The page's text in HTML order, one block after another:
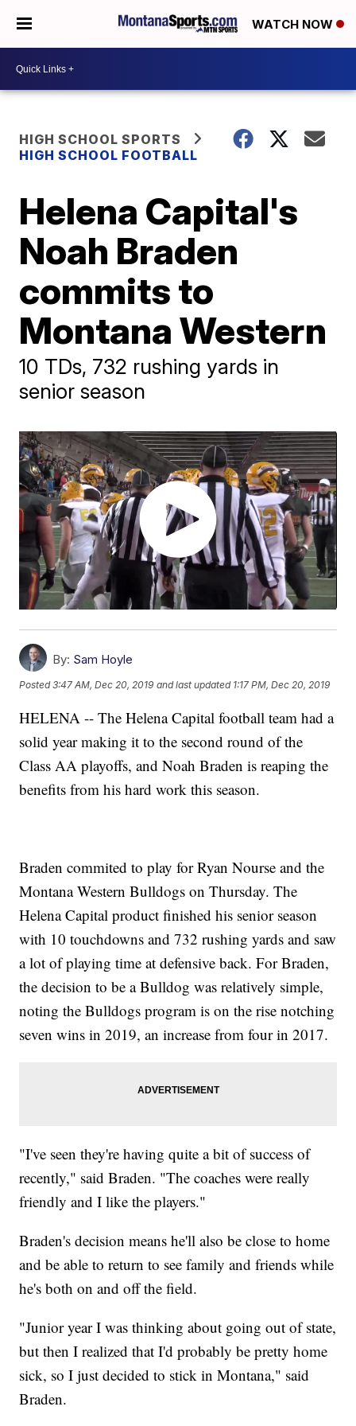
WATCH NOW
HIGH SCHOOL SPORTS
HIGH SCHOOL FOOTBALL
Helena Capital's
Noah Braden
commits to
Montana Western
10 TDs, 732 rushing yards in
senior season
By: Sam Hoyle
Posted3:47 AM, Dec 20, 2019 and last updated 1:17 PM, Dec 20, 2019
HELENA -- The Helena Capital football team had a
solid year making it to the second round of the
Class AA playoffs, and Noah Braden is reaping the
benefits from his hard work this season.
Braden commited to play for Ryan Nourse and the
Montana Western Bulldogs on Thursday. The
Helena Capital product finished his senior season
with 10 touchdowns and 732 rushing yards and saw
a lot of playing time at defensive back. For Braden,
the decision to be a Bulldog was relatively simple,
noting the Bulldogs program is on the rise notching
seven wins in 2019, an increase from four in 2017.
"I've seen they're having quite a bit of success of
recently," said Braden. "The coaches were really
friendly and I like the players."
Braden's decision means he'll also be close to home
and be able to return to see family and friends while
he's both on and off the field.
"Junior year I was thinking about going out of state,
but then I realized that I'd probably be pretty home
sick, so I just decided to stick in Montana," said
Braden.